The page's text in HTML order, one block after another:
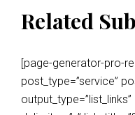
Related
[page-generator-pro-
post_type=”service”
output_type=”list_links”